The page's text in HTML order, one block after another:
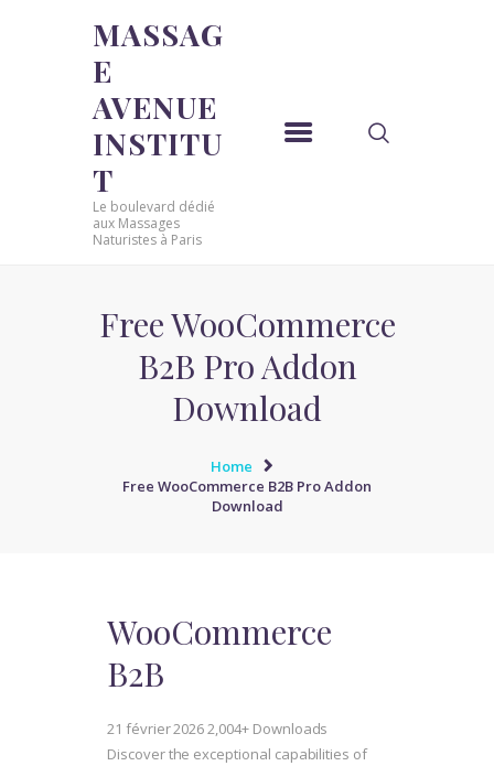
MASSAG
E
AVENUE
INSTITU
T
Le boulevard dédié
aux Massages
Naturistes à Paris
Free WooCommerce
B2B Pro Addon
Download
Home
Free WooCommerce B2B Pro Addon
Download
MASSAGE AVENUE INSTITUT
Le boulevard dédié aux Massages Naturistes à Paris
ACCUEIL
MASSAGE SENSUEL
MASSAGE SENSUEL
MASSAGE NATURISTE
MASSAGE ÉROTIQUE
MASSAGE ÉROTIQUE
BLOG
CONTACT
WooCommerce
B2B
21 février 20262,004+ Downloads
Discover the exceptional capabilities of